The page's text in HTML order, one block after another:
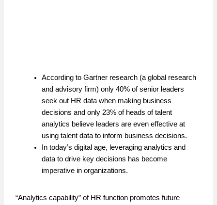
According to Gartner research (a global research
and advisory firm) only 40% of senior leaders
seek out HR data when making business
decisions and only 23% of heads of talent
analytics believe leaders are even effective at
using talent data to inform business decisions.
In today’s digital age, leveraging analytics and
data to drive key decisions has become
imperative in organizations.
“Analytics capability” of HR function promotes future